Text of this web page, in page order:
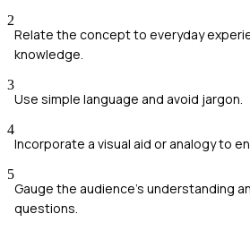
2
Relate the concept to everyday
knowledge.
3
Use simple language and avoid jargon.
4
Incorporate a visual aid or analogy to
5
Gauge the audience's understanding
questions.